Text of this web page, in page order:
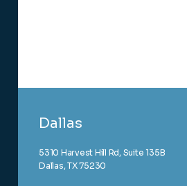
Dallas
5310 Harvest Hill Rd, Suite 135B
Dallas, TX 75230